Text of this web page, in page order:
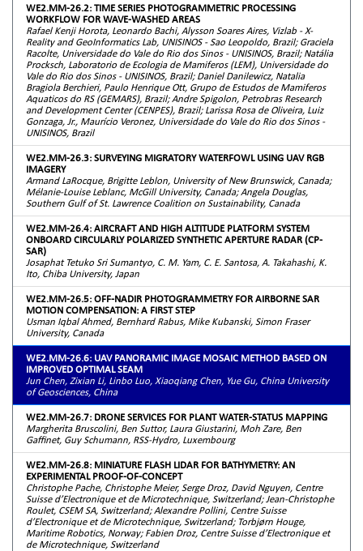
WE2.MM-26.2: TIME SERIES PHOTOGRAMMETRIC PROCESSING
WORKFLOW FOR WAVE-WASHED AREAS
Rafael Kenji Horota, Leonardo Bachi, Alysson Soares Aires, Vizlab - X-
Reality and GeoInformatics Lab, UNISINOS - Sao Leopoldo, Brazil; Graciela
Racolte, Universidade do Vale do Rio dos Sinos - UNISINOS, Brazil; Natália
Procksch, Laboratorio de Ecologia de Mamiferos (LEM), Universidade do
Vale do Rio dos Sinos - UNISINOS, Brazil; Daniel Danilewicz, Natalia
Bragiola Berchieri, Paulo Henrique Ott, Grupo de Estudos de Mamiferos
Aquaticos do RS (GEMARS), Brazil; Andre Spigolon, Petrobras Research
and Development Center (CENPES), Brazil; Larissa Rosa de Oliveira, Luiz
Gonzaga, Jr., Maurício Veronez, Universidade do Vale do Rio dos Sinos -
UNISINOS, Brazil
WE2.MM-26.3: SURVEYING MIGRATORY WATERFOWL USING UAV RGB
IMAGERY
Armand LaRocque, Brigitte Leblon, University of New Brunswick, Canada;
Mélanie-Louise Leblanc, McGill University, Canada; Angela Douglas,
Southern Gulf of St. Lawrence Coalition on Sustainability, Canada
WE2.MM-26.4: AIRCRAFT AND HIGH ALTITUDE PLATFORM SYSTEM
ONBOARD CIRCULARLY POLARIZED SYNTHETIC APERTURE RADAR (CP-
SAR)
Josaphat Tetuko Sri Sumantyo, C. M. Yam, C. E. Santosa, A. Takahashi, K.
Ito, Chiba University, Japan
WE2.MM-26.5: OFF-NADIR PHOTOGRAMMETRY FOR AIRBORNE SAR
MOTION COMPENSATION: A FIRST STEP
Usman Iqbal Ahmed, Bernhard Rabus, Mike Kubanski, Simon Fraser
University, Canada
WE2.MM-26.6: UAV PANORAMIC IMAGE MOSAIC METHOD BASED ON
IMPROVED OPTIMAL SEAM
Jun Chen, Zixian Li, Linbo Luo, Xiaoqiang Chen, Yue Gu, China University
of Geosciences, China
WE2.MM-26.7: DRONE SERVICES FOR PLANT WATER-STATUS MAPPING
Margherita Bruscolini, Ben Suttor, Laura Giustarini, Moh Zare, Ben
Gaffinet, Guy Schumann, RSS-Hydro, Luxembourg
WE2.MM-26.8: MINIATURE FLASH LIDAR FOR BATHYMETRY: AN
EXPERIMENTAL PROOF-OF-CONCEPT
Christophe Pache, Christophe Meier, Serge Droz, David Nguyen, Centre
Suisse d’Electronique et de Microtechnique, Switzerland; Jean-Christophe
Roulet, CSEM SA, Switzerland; Alexandre Pollini, Centre Suisse
d’Electronique et de Microtechnique, Switzerland; Torbjørn Houge,
Maritime Robotics, Norway; Fabien Droz, Centre Suisse d’Electronique et
de Microtechnique, Switzerland